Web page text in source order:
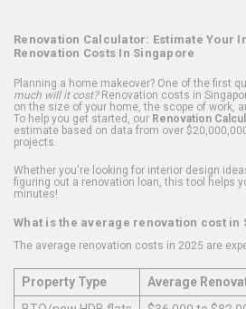
Renovation Calculator: Estimate Your
Renovation Costs In Singapore
Planning a home makeover? One of the first
much will it cost?Renovation costs in
on the size of your home, the scope of work,
To help you get started, our Renovation
estimate based on data from over
projects.
Whether you're looking for interior design
figuring out a renovation loan, this tool helps
minutes!
What is the average renovation cost in
The average renovation costs in 2025 are
Property Type
Average